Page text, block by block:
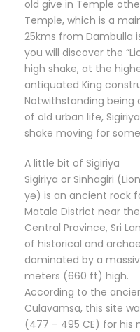
old give in Temple
Temple, which is a
25kms from Dambulla
you will discover the
high shake, at the
antiquated King
Notwithstanding being
of old urban life,
shake moving for
A little bit of Sigiriya
Sigiriya or Sinhagiri
yə) is an ancient rock
Matale District near
Central Province, Sri
of historical and
dominated by a
meters (660 ft) high.
According to the
Culavamsa, this site
(477 – 495 CE) for his